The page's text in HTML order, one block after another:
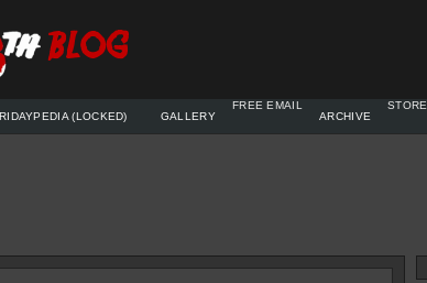
(LOCKED) GALLERY
FREE EMAIL
ARCHIVE
STORE